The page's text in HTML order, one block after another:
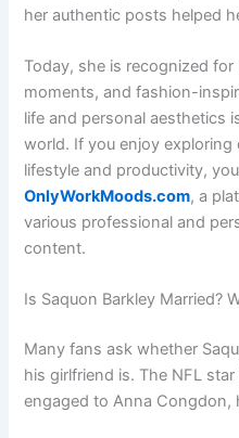
her authentic posts helped
Today, she is recognized
moments, and fashion-
life and personal aesthetics
world. If you enjoy
lifestyle and productivity,
OnlyWorkMoods.com, a
various professional and
content.
Is Saquon Barkley Married?
Many fans ask whether
his girlfriend is. The NFL
engaged to Anna Congdon,